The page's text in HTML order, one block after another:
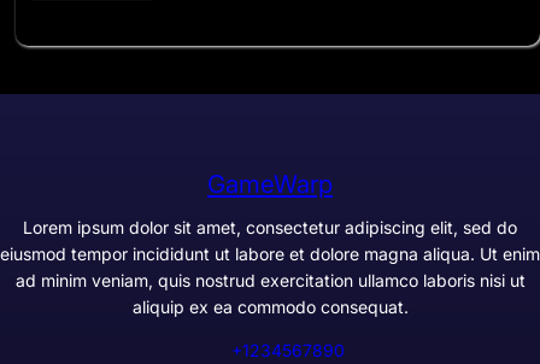
GameWarp
Lorem ipsum dolor sit amet, consectetur adipiscing elit, sed do
eiusmod tempor incididunt ut labore et dolore magna aliqua. Ut enim
ad minim veniam, quis nostrud exercitation ullamco laboris nisi ut
aliquip ex ea commodo consequat.
+1234567890